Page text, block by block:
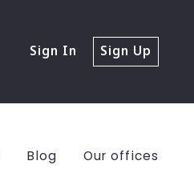
Sign In Sign Up
Blog Our offices